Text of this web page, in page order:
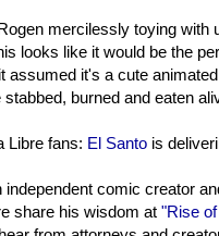
mercilessly toying with
looks like it would be the
assumed it's a cute
stabbed, burned and eaten
Libre fans: El Santo is
independent comic creator
share his wisdom at "Rise